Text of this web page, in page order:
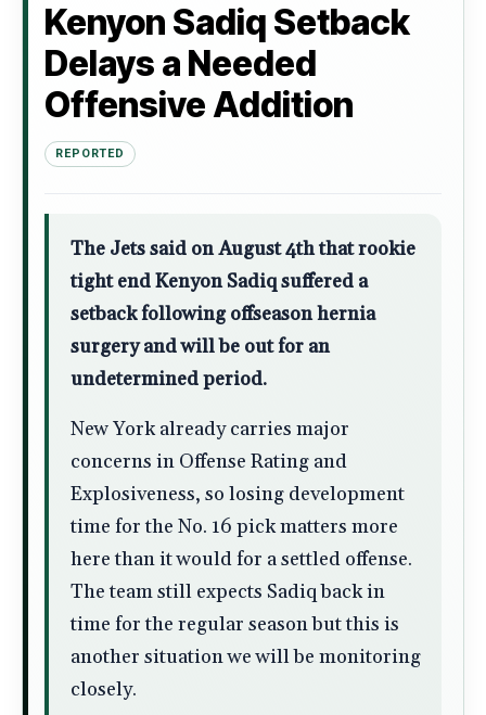
Kenyon Sadiq Setback
Delays a Needed
Offensive Addition
REPORTED
The Jets said on August 4th that rookie
tight end Kenyon Sadiq suffered a
setback following offseason hernia
surgery and will be out for an
undetermined period.
New York already carries major
concerns in Offense Rating and
Explosiveness, so losing development
time for the No. 16 pick matters more
here than it would for a settled offense.
The team still expects Sadiq back in
time for the regular season but this is
another situation we will be monitoring
closely.